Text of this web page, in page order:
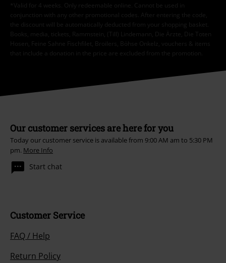
*Valid for 4 weeks. Only redeemable online. Cannot be used in
conjunction with any other promotional codes. After entering the code,
the discount will be automatically deducted from your shopping basket.
Books, media, tickets, Rammstein, (Till) Lindemann, Die Ärzte, Die Toten
Hosen, Feine Sahne Fischfilet, Broilers, Böhse Onkelz, vouchers & items
that include a donation in the price are excluded from the promotion.
Our customer services are here for you
Today our customer service is available from 9:00 AM am to 5:30 PM
pm. More Info
Start chat
Customer Service
FAQ / Help
Return Policy